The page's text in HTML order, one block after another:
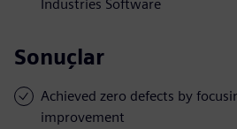
Industries Software
Sonuçlar
Achieved zero defects by
improvement